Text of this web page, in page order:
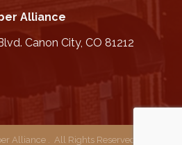
Alliance
Canon City, CO 81212
Alliance . All Rights Reserved | Site by